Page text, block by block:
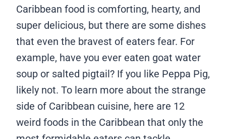
Caribbean food is comforting, hearty, and
super delicious, but there are some dishes
that even the bravest of eaters fear. For
example, have you ever eaten goat water
soup or salted pigtail? If you like Peppa Pig,
likely not. To learn more about the strange
side of Caribbean cuisine, here are 12
weird foods in the Caribbean that only the